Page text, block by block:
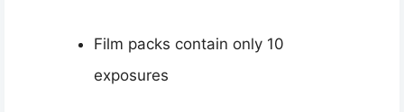
Film packs contain only 10
exposures